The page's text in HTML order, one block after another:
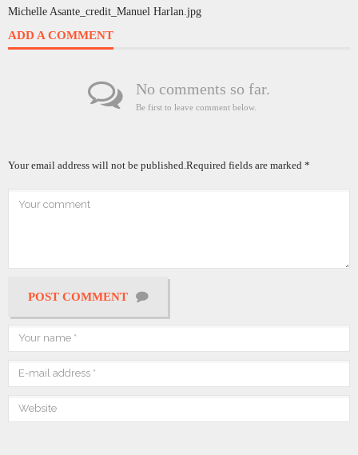
Michelle Asante_credit_Manuel Harlan.jpg
ADD A COMMENT
No comments so far.
Be first to leave comment below.
Your email address will not be published. Required fields are marked *
POST COMMENT